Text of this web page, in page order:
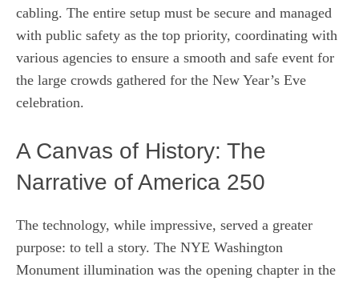
cabling. The entire setup must be secure and managed
with public safety as the top priority, coordinating with
various agencies to ensure a smooth and safe event for
the large crowds gathered for the New Year’s Eve
celebration.
A Canvas of History: The
Narrative of America 250
The technology, while impressive, served a greater
purpose: to tell a story. The NYE Washington
Monument illumination was the opening chapter in the